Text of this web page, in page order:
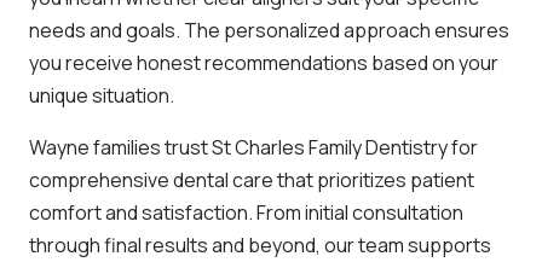
needs and goals. The personalized approach ensures
you receive honest recommendations based on your
unique situation.
Wayne families trust St Charles Family Dentistry for
comprehensive dental care that prioritizes patient
comfort and satisfaction. From initial consultation
through final results and beyond, our team supports